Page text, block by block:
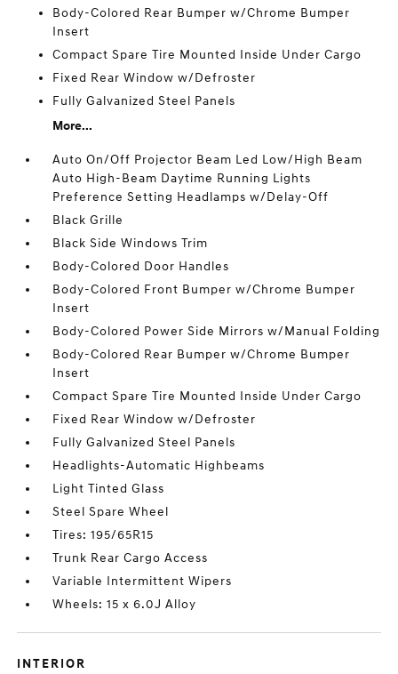
Body-Colored Rear Bumper w/Chrome Bumper
Insert
Compact Spare Tire Mounted Inside Under Cargo
Fixed Rear Window w/Defroster
Fully Galvanized Steel Panels
More...
Auto On/Off Projector Beam Led Low/High Beam
Auto High-Beam Daytime Running Lights
Preference Setting Headlamps w/Delay-Off
Black Grille
Black Side Windows Trim
Body-Colored Door Handles
Body-Colored Front Bumper w/Chrome Bumper
Insert
Body-Colored Power Side Mirrors w/Manual Folding
Body-Colored Rear Bumper w/Chrome Bumper
Insert
Compact Spare Tire Mounted Inside Under Cargo
Fixed Rear Window w/Defroster
Fully Galvanized Steel Panels
Headlights-Automatic Highbeams
Light Tinted Glass
Steel Spare Wheel
Tires: 195/65R15
Trunk Rear Cargo Access
Variable Intermittent Wipers
Wheels: 15 x 6.0J Alloy
INTERIOR